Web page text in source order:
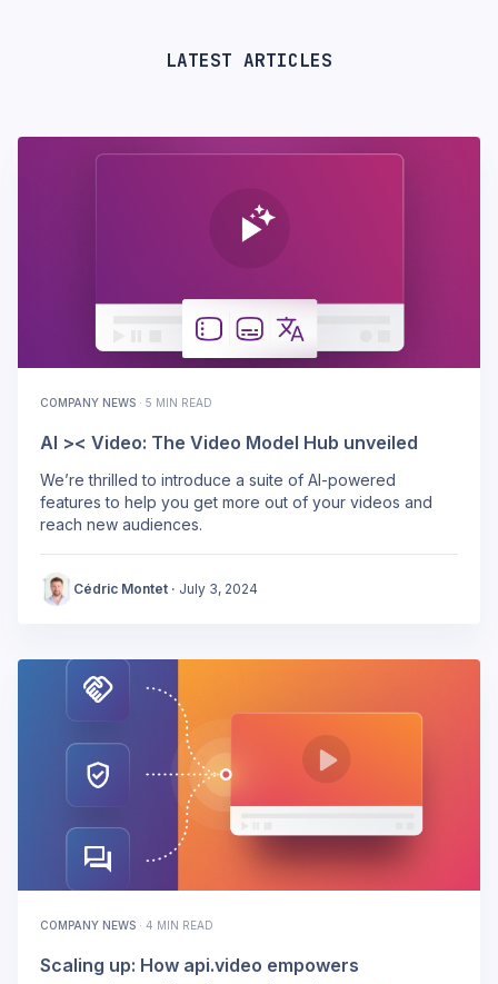
LATEST ARTICLES
COMPANY NEWS · 5 MIN READ
AI >< Video: The Video Model Hub unveiled
We’re thrilled to introduce a suite of AI-powered
features to help you get more out of your videos and
reach new audiences.
Cédric Montet · July 3, 2024
COMPANY NEWS · 4 MIN READ
Scaling up: How api.video empowers